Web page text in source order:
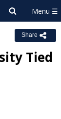
Share
Tied